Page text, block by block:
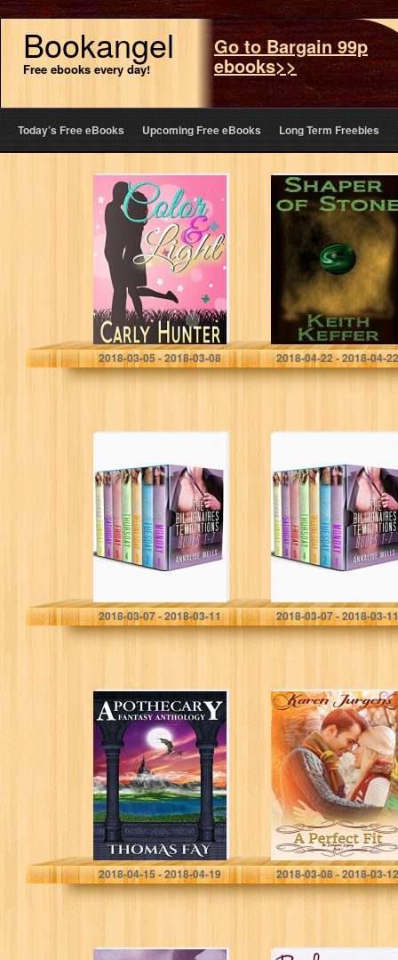
Bookangel
Free ebooks every day!
Go to Bargain 99p
ebooks>>
Today’s Free eBooks Upcoming Free eBooks Long Term Freebies
Color & Light
Carly Hunter
2018-03-05 - 2018-03-08
Shaper of Stone
(The Shapers
Book 1)
Keith Keffer
2018-04-22 - 2018-04-22
Temptations
Complete Series:
Box set 1-7
2018-03-07 - 2018-03-11
Temptations
Complete Series:
Box set 1-7
2018-03-07 - 2018-03-11
Apothecary:
Fantasy
Anthology
Thomas Fay
2018-04-15 - 2018-04-19
A Perfect Fit (The
Livingston
Legacy Series)
Karen Jurgens
2018-03-08 - 2018-03-12